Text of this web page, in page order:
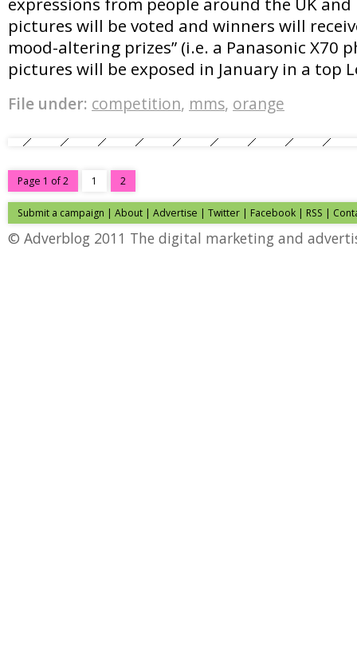
pictures will be voted and winners will
mood-altering prizes” (i.e. a Panasonic X70
pictures will be exposed in January in a top
File under: competition, mms, orange
Page 1 of 2 1 2
Submit a campaign | About | Advertise | Twitter | Facebook | RSS |
© Adverblog 2011 The digital marketing and